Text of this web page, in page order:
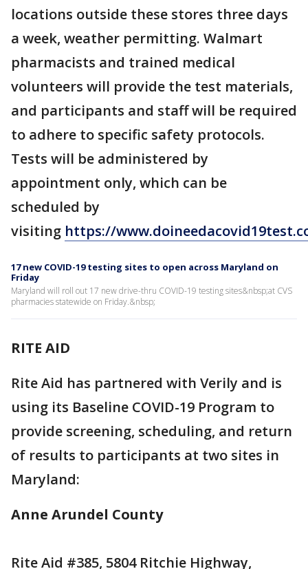
locations outside these stores three days
a week, weather permitting. Walmart
pharmacists and trained medical
volunteers will provide the test materials,
and participants and staff will be required
to adhere to specific safety protocols.
Tests will be administered by
appointment only, which can be
scheduled by
visiting https://
17 new COVID-19 testing sites to open across Maryland on
Friday
Maryland will roll out 17 new drive-thru COVID-19 testing sites&nbsp;at CVS
pharmacies statewide on Friday.&nbsp;
RITE AID
Rite Aid has partnered with Verily and is
using its Baseline COVID-19 Program to
provide screening, scheduling, and return
of results to participants at two sites in
Maryland:
Anne Arundel County
Rite Aid #385, 5804 Ritchie Highway,